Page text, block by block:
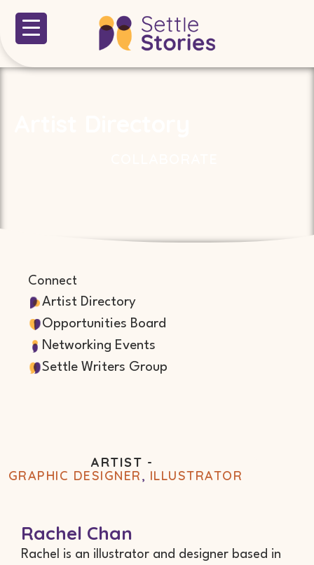
Connect
Artist Directory
Opportunities Board
Networking Events
Settle Writers Group
ARTIST -
GRAPHIC DESIGNER, ILLUSTRATOR
Rachel Chan
Rachel is an illustrator and designer based in